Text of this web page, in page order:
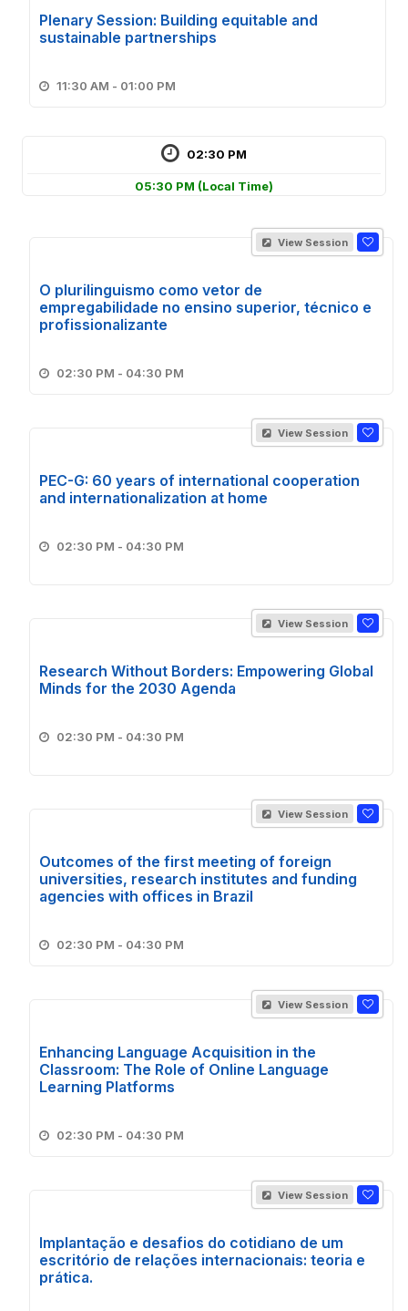
Plenary Session: Building equitable and
sustainable partnerships
11:30 AM - 01:00 PM
02:30 PM
05:30 PM (Local Time)
View Session
O plurilinguismo como vetor de
empregabilidade no ensino superior, técnico e
profissionalizante
02:30 PM - 04:30 PM
View Session
PEC-G: 60 years of international cooperation
and internationalization at home
02:30 PM - 04:30 PM
View Session
Research Without Borders: Empowering Global
Minds for the 2030 Agenda
02:30 PM - 04:30 PM
View Session
Outcomes of the first meeting of foreign
universities, research institutes and funding
agencies with offices in Brazil
02:30 PM - 04:30 PM
View Session
Enhancing Language Acquisition in the
Classroom: The Role of Online Language
Learning Platforms
02:30 PM - 04:30 PM
View Session
Implantação e desafios do cotidiano de um
escritório de relações internacionais: teoria e
prática.